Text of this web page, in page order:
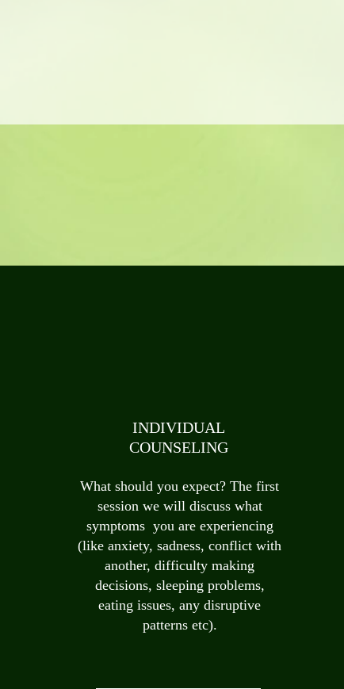
INDIVIDUAL
COUNSELING
What should you expect? The first
session we will discuss what
symptoms you are experiencing
(like anxiety, sadness, conflict with
another, difficulty making
decisions, sleeping problems,
eating issues, any disruptive
patterns etc).